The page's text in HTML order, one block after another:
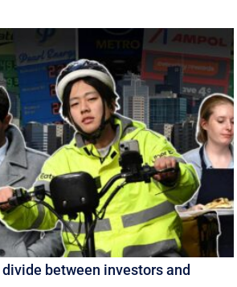
between investors and